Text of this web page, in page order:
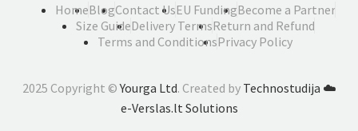
HomeBlogContact UsEU FundingBecome a Partner
Size GuideDelivery TermsReturn and Refund
Terms and ConditionsPrivacy Policy
2025 Copyright ©Yourga Ltd. Created by Technostudija ☁️
e-Verslas.lt Solutions